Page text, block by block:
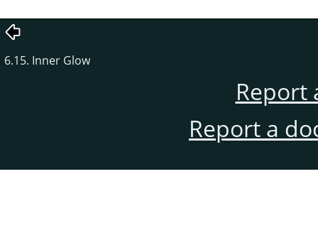
6.15. Inner Glow
Report
Report a